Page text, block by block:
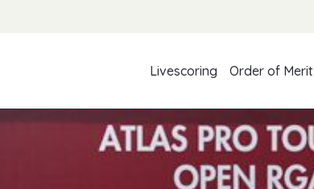
Livescoring
Order of Merit